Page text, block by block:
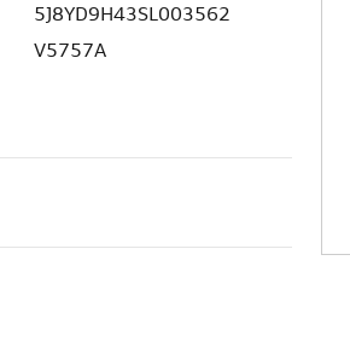
5J8YD9H43SL003562
V5757A